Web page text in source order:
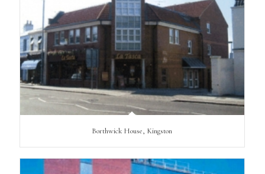
Borthwick House, Kingston